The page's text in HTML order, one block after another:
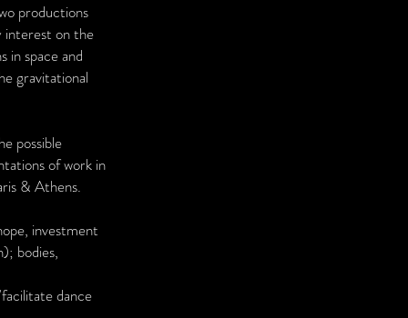
productions
on the
in space and
gravitational
possible
of work in
& Athens.
investment
bodies,
dance